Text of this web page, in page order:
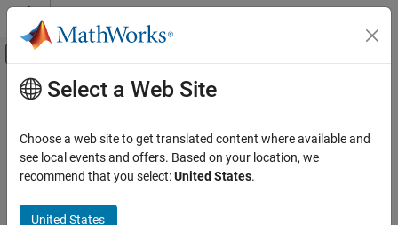
Skip to content
Off-Canvas Navigation Menu Toggle
Documentation Home
Main Content
Select a Web Site
Choose a web site to get translated content where available and
see local events and offers. Based on your location, we
recommend that you select:United States.
United States